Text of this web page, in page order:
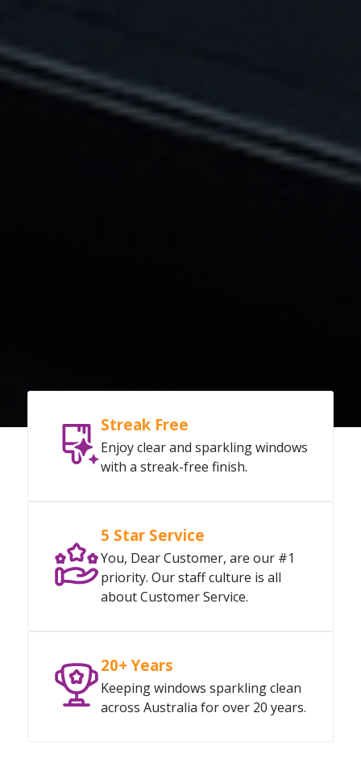
Streak Free
Enjoy clear and sparkling windows
with a streak-free finish.
5 Star Service
You, Dear Customer, are our #1
priority. Our staff culture is all
about Customer Service.
20+ Years
Keeping windows sparkling clean
across Australia for over 20 years.